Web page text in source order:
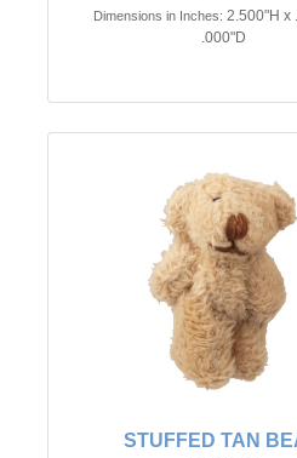
Dimensions in Inches: 2.500"H x
.000"D
STUFFED TAN